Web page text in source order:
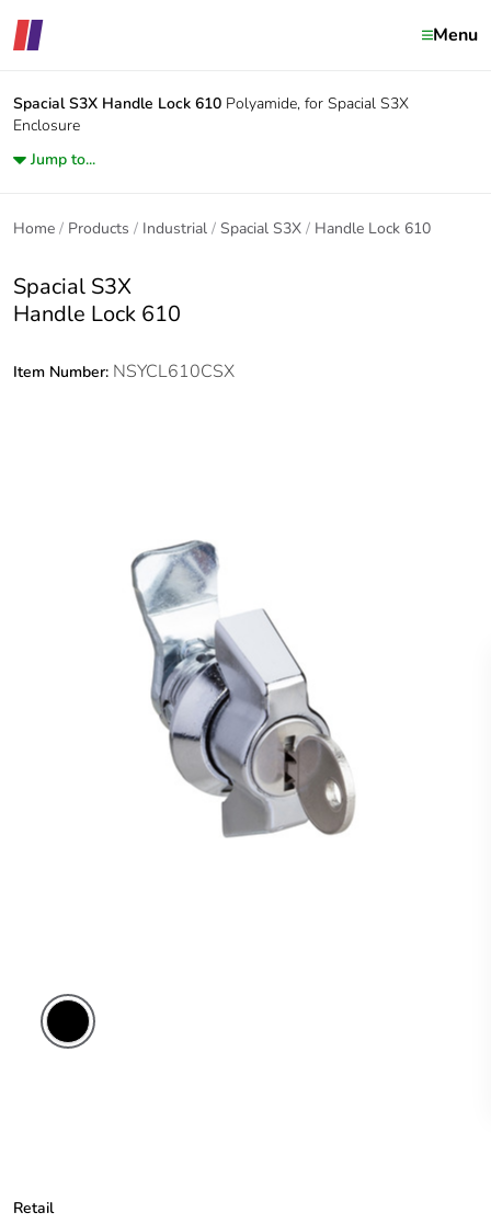
Menu
Spacial S3X Handle Lock 610 Polyamide, for Spacial S3X
Enclosure
Jump to...
Home Products Industrial Spacial S3X Handle Lock 610
Spacial S3X
Handle Lock 610
Item Number: NSYCL610CSX
Retail